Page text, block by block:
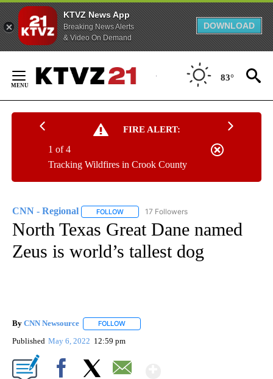
KTVZ News App
Breaking News Alerts
& Video On Demand
DOWNLOAD
Content
83°
FIRE ALERT:
Tracking Wildfires in Crook County
1 of 4
CNN - Regional FOLLOW FOLLOW "CNN - REGIONAL" TO RECEIVE
17 Followers
North Texas Great Dane named
Zeus is world’s tallest dog
By CNN Newsource FOLLOW
Published May 6, 2022 12:59 pm